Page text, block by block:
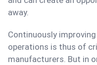
away.
Continuously
operations is thus of
manufacturers. But in